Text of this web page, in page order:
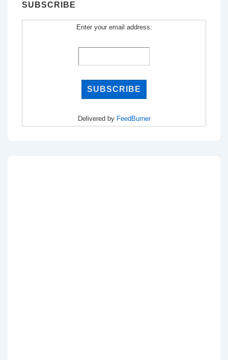
SUBSCRIBE
Enter your email address:
Delivered by FeedBurner